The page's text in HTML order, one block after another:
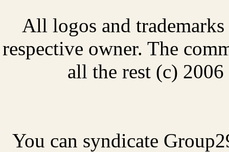
All logos and
respective owner. The
all the rest (c)
You can syndicate